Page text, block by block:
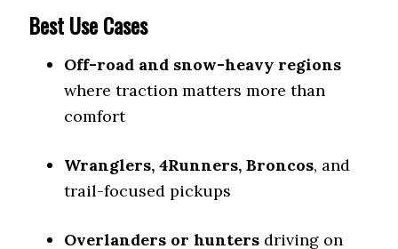
Best Use Cases
Off-road and snow-heavy regions
where traction matters more than
comfort
Wranglers, 4Runners, Broncos, and
trail-focused pickups
Overlanders or hunters driving on